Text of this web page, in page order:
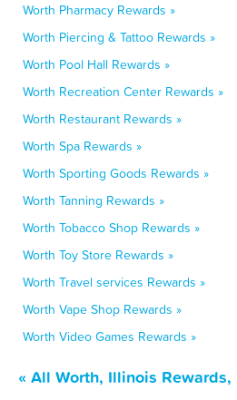
Worth Pharmacy Rewards »
Worth Piercing & Tattoo Rewards »
Worth Pool Hall Rewards »
Worth Recreation Center Rewards »
Worth Restaurant Rewards »
Worth Spa Rewards »
Worth Sporting Goods Rewards »
Worth Tanning Rewards »
Worth Tobacco Shop Rewards »
Worth Toy Store Rewards »
Worth Travel services Rewards »
Worth Vape Shop Rewards »
Worth Video Games Rewards »
« All Worth, Illinois Rewards,